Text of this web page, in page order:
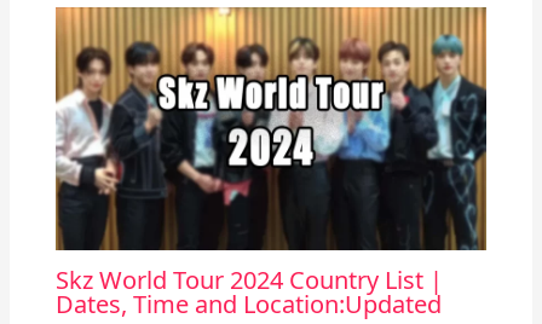
Skz World Tour 2024 Country List |
Dates, Time and Location:Updated